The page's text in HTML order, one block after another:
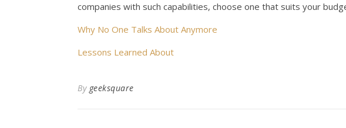
companies with such capabilities, choose one that suits your
Why No One Talks About Anymore
Lessons Learned About
By geeksquare